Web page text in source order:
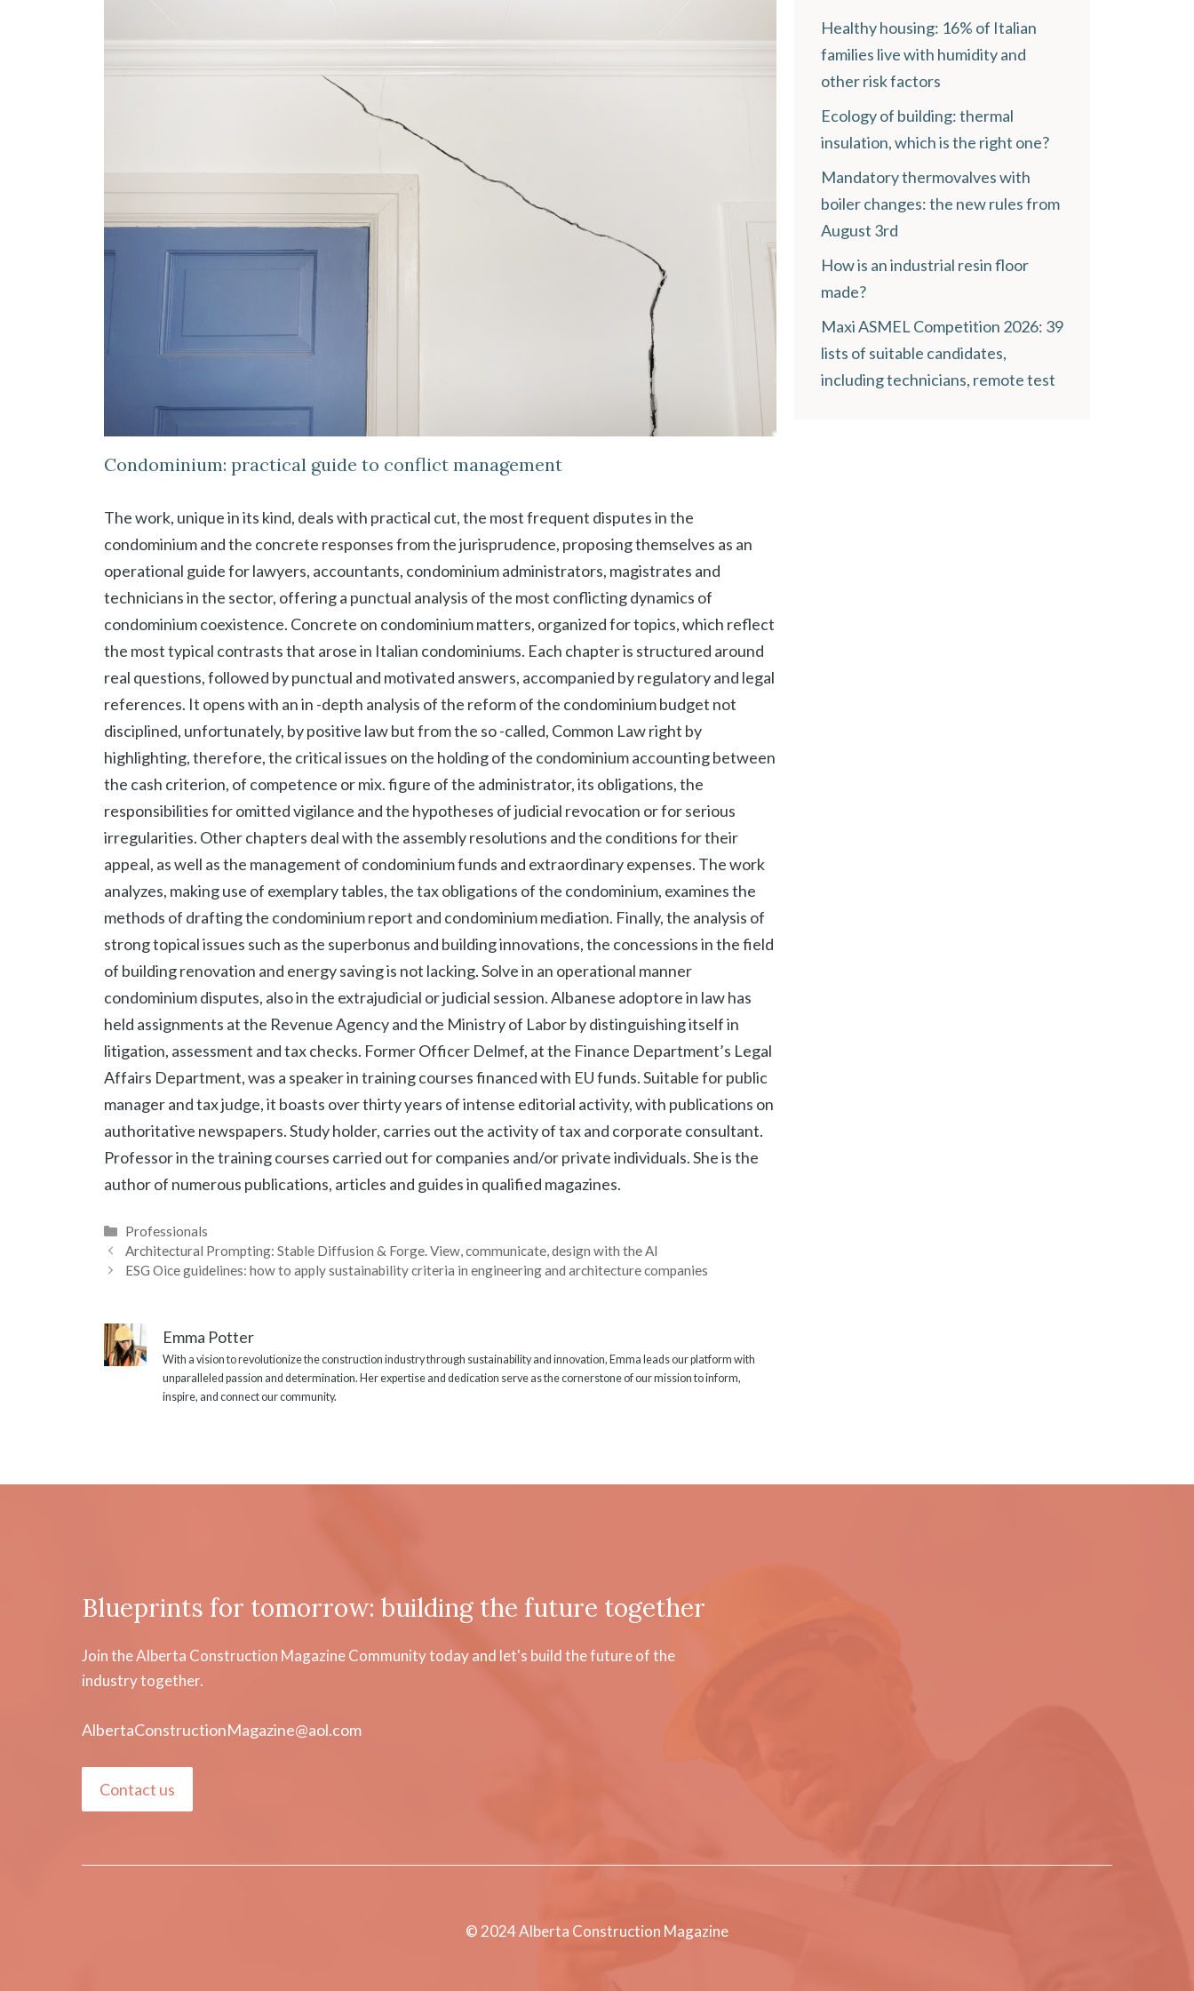
Condominium: practical guide to conflict management
The work, unique in its kind, deals with practical cut, the most frequent disputes in the
condominium and the concrete responses from the jurisprudence, proposing themselves as an
operational guide for lawyers, accountants, condominium administrators, magistrates and
technicians in the sector, offering a punctual analysis of the most conflicting dynamics of
condominium coexistence. Concrete on condominium matters, organized for topics, which reflect
the most typical contrasts that arose in Italian condominiums. Each chapter is structured around
real questions, followed by punctual and motivated answers, accompanied by regulatory and legal
references. It opens with an in -depth analysis of the reform of the condominium budget not
disciplined, unfortunately, by positive law but from the so -called, Common Law right by
highlighting, therefore, the critical issues on the holding of the condominium accounting between
the cash criterion, of competence or mix. figure of the administrator, its obligations, the
responsibilities for omitted vigilance and the hypotheses of judicial revocation or for serious
irregularities. Other chapters deal with the assembly resolutions and the conditions for their
appeal, as well as the management of condominium funds and extraordinary expenses. The work
analyzes, making use of exemplary tables, the tax obligations of the condominium, examines the
methods of drafting the condominium report and condominium mediation. Finally, the analysis of
strong topical issues such as the superbonus and building innovations, the concessions in the field
of building renovation and energy saving is not lacking. Solve in an operational manner
condominium disputes, also in the extrajudicial or judicial session. Albanese adoptore in law has
held assignments at the Revenue Agency and the Ministry of Labor by distinguishing itself in
litigation, assessment and tax checks. Former Officer Delmef, at the Finance Department’s Legal
Affairs Department, was a speaker in training courses financed with EU funds. Suitable for public
manager and tax judge, it boasts over thirty years of intense editorial activity, with publications on
authoritative newspapers. Study holder, carries out the activity of tax and corporate consultant.
Professor in the training courses carried out for companies and/or private individuals. She is the
author of numerous publications, articles and guides in qualified magazines.
Categories
Professionals
Architectural Prompting: Stable Diffusion & Forge. View, communicate, design with the AI
ESG Oice guidelines: how to apply sustainability criteria in engineering and architecture companies
Emma Potter
With a vision to revolutionize the construction industry through sustainability and innovation, Emma leads our platform with
unparalleled passion and determination. Her expertise and dedication serve as the cornerstone of our mission to inform,
inspire, and connect our community.
Healthy housing: 16% of Italian
families live with humidity and
other risk factors
Ecology of building: thermal
insulation, which is the right one?
Mandatory thermovalves with
boiler changes: the new rules from
August 3rd
How is an industrial resin floor
made?
Maxi ASMEL Competition 2026: 39
lists of suitable candidates,
including technicians, remote test
Blueprints for tomorrow: building the future together
Join the Alberta Construction Magazine Community today and let's build the future of the
industry together.
AlbertaConstructionMagazine@aol.com
Contact us
© 2024 Alberta Construction Magazine